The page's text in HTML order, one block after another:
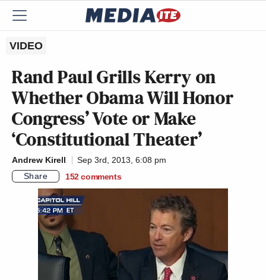
VIDEO
Rand Paul Grills Kerry on
Whether Obama Will Honor
Congress’ Vote or Make
‘Constitutional Theater’
Andrew Kirell
Sep 3rd, 2013, 6:08 pm
Share
152 comments